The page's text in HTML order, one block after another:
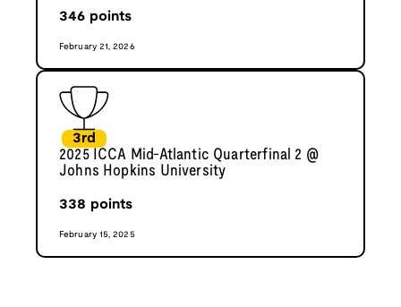
346 points
February 21, 2026
3rd
2025 ICCA Mid-Atlantic Quarterfinal 2 @
Johns Hopkins University
338 points
February 15, 2025